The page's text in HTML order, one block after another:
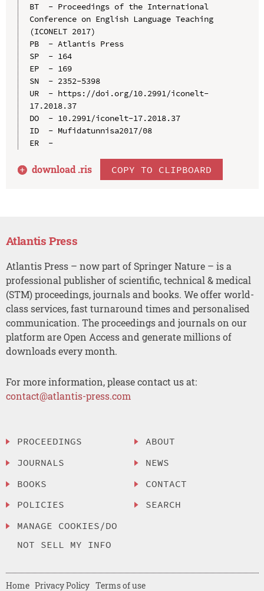
BT  - Proceedings of the International
Conference on English Language Teaching
(ICONELT 2017)
PB  - Atlantis Press
SP  - 164
EP  - 169
SN  - 2352-5398
UR  - https://doi.org/10.2991/iconelt-
17.2018.37
DO  - 10.2991/iconelt-17.2018.37
ID  - Mufidatunnisa2017/08
ER  -
download .ris COPY TO CLIPBOARD
Atlantis Press
Atlantis Press – now part of Springer Nature – is a
professional publisher of scientific, technical & medical
(STM) proceedings, journals and books. We offer world-
class services, fast turnaround times and personalised
communication. The proceedings and journals on our
platform are Open Access and generate millions of
downloads every month.
For more information, please contact us at:
contact@atlantis-press.com
PROCEEDINGS
JOURNALS
BOOKS
POLICIES
MANAGE COOKIES/DO
NOT SELL MY INFO
ABOUT
NEWS
CONTACT
SEARCH
Home Privacy Policy Terms of use